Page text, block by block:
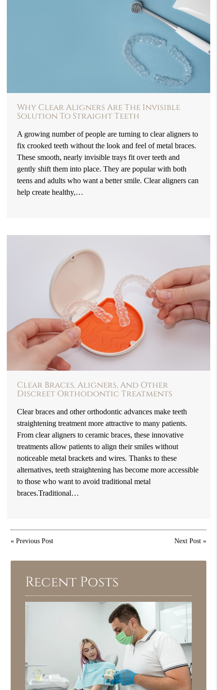
Why Clear Aligners Are The Invisible
Solution To Straight Teeth
A growing number of people are turning to clear aligners to
fix crooked teeth without the look and feel of metal braces.
These smooth, nearly invisible trays fit over teeth and
gently shift them into place. They are popular with both
teens and adults who want a better smile. Clear aligners can
help create healthy,…
Clear Braces, Aligners, And Other
Discreet Orthodontic Treatments
Clear braces and other orthodontic advances make teeth
straightening treatment more attractive to many patients.
From clear aligners to ceramic braces, these innovative
treatments allow patients to align their smiles without
noticeable metal brackets and wires. Thanks to these
alternatives, teeth straightening has become more accessible
to those who want to avoid traditional metal
braces.Traditional…
«Previous Post Next Post»
Recent Posts